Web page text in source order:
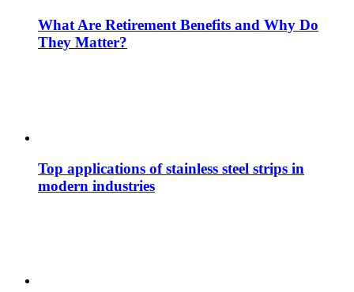
What Are Retirement Benefits and Why Do
They Matter?
Top applications of stainless steel strips in
modern industries